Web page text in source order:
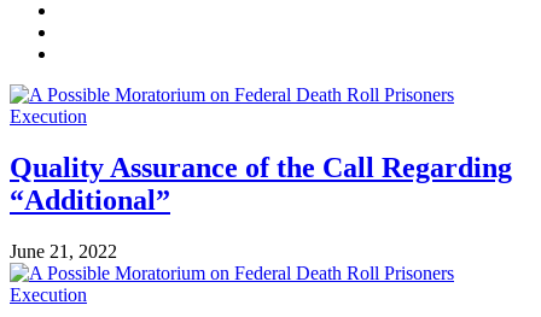
Quality Assurance of the Call Regarding
“Additional”
June 21, 2022